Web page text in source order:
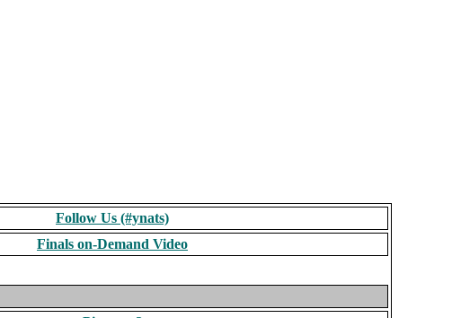
Follow Us (#ynats)
Finals on-Demand Video